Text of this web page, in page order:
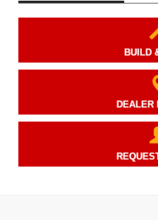
BUILD
DEALER